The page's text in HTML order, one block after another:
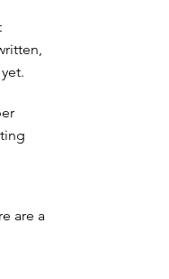
are a